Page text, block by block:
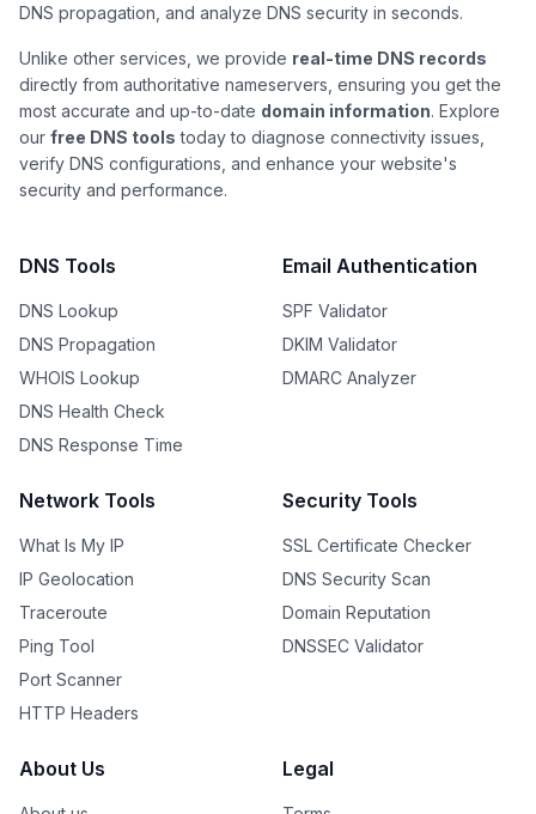
DNS propagation, and analyze DNS security in seconds.
Unlike other services, we provide real-time DNS records
directly from authoritative nameservers, ensuring you get the
most accurate and up-to-date domain information. Explore
our free DNS tools today to diagnose connectivity issues,
verify DNS configurations, and enhance your website's
security and performance.
DNS Tools
DNS Lookup
DNS Propagation
WHOIS Lookup
DNS Health Check
DNS Response Time
Email Authentication
SPF Validator
DKIM Validator
DMARC Analyzer
Network Tools
What Is My IP
IP Geolocation
Traceroute
Ping Tool
Port Scanner
HTTP Headers
Security Tools
SSL Certificate Checker
DNS Security Scan
Domain Reputation
DNSSEC Validator
About Us Legal